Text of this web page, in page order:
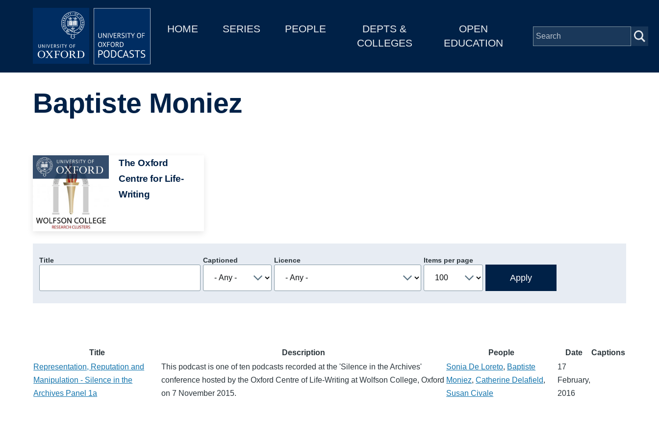
MainHOME SERIES PEOPLE
DEPTS &
COLLEGES
OPEN
EDUCATION
Depts & Colleges
Baptiste Moniez
Image
The Oxford
Centre for Life-
Writing
Title Captioned Licence Items per page
Title Description People Date
Captions
Representation, Reputation and
Manipulation - Silence in the
Archives Panel 1a
This podcast is one of ten podcasts recorded at the 'Silence in the Archives'
conference hosted by the Oxford Centre of Life-Writing at Wolfson College, Oxford
on 7 November 2015.
Sonia De Loreto, Baptiste
Moniez,Catherine Delafield,
Susan Civale
17
February,
2016